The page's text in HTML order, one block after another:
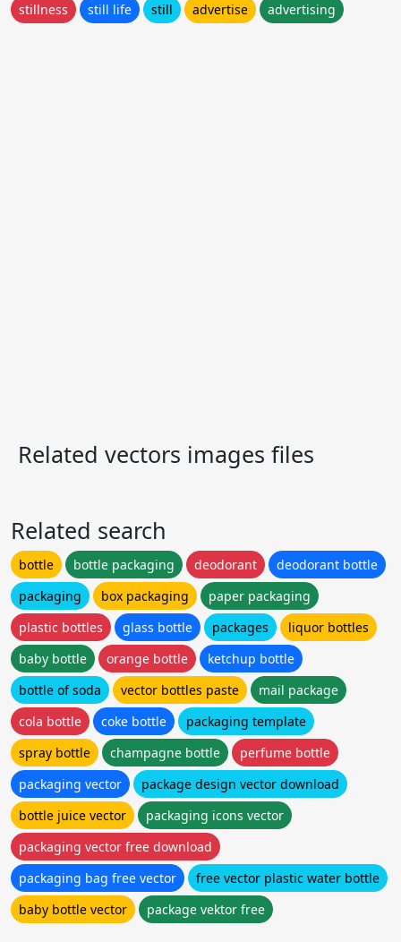
stillness
still life still advertise advertising
Related vectors images files
Related search
bottle bottle packaging deodorant
deodorant bottle
packaging
box packaging
paper packaging
plastic bottles
glass bottle packages
liquor bottles
baby bottle
orange bottle
ketchup bottle
bottle of soda
vector bottles paste
mail package
cola bottle
coke bottle
packaging template
spray bottle
champagne bottle
perfume bottle
packaging vector
package design vector download
bottle juice vector
packaging icons vector
packaging vector free download
packaging bag free vector
free vector plastic water bottle
baby bottle vector
package vektor free